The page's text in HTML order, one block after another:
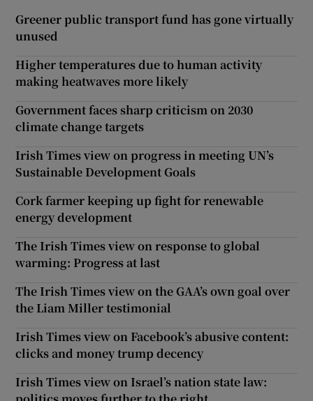
Greener public transport fund has gone virtually
unused
Higher temperatures due to human activity
making heatwaves more likely
Government faces sharp criticism on 2030
climate change targets
Irish Times view on progress in meeting UN’s
Sustainable Development Goals
Cork farmer keeping up fight for renewable
energy development
The Irish Times view on response to global
warming: Progress at last
The Irish Times view on the GAA’s own goal over
the Liam Miller testimonial
Irish Times view on Facebook’s abusive content:
clicks and money trump decency
Irish Times view on Israel’s nation state law: